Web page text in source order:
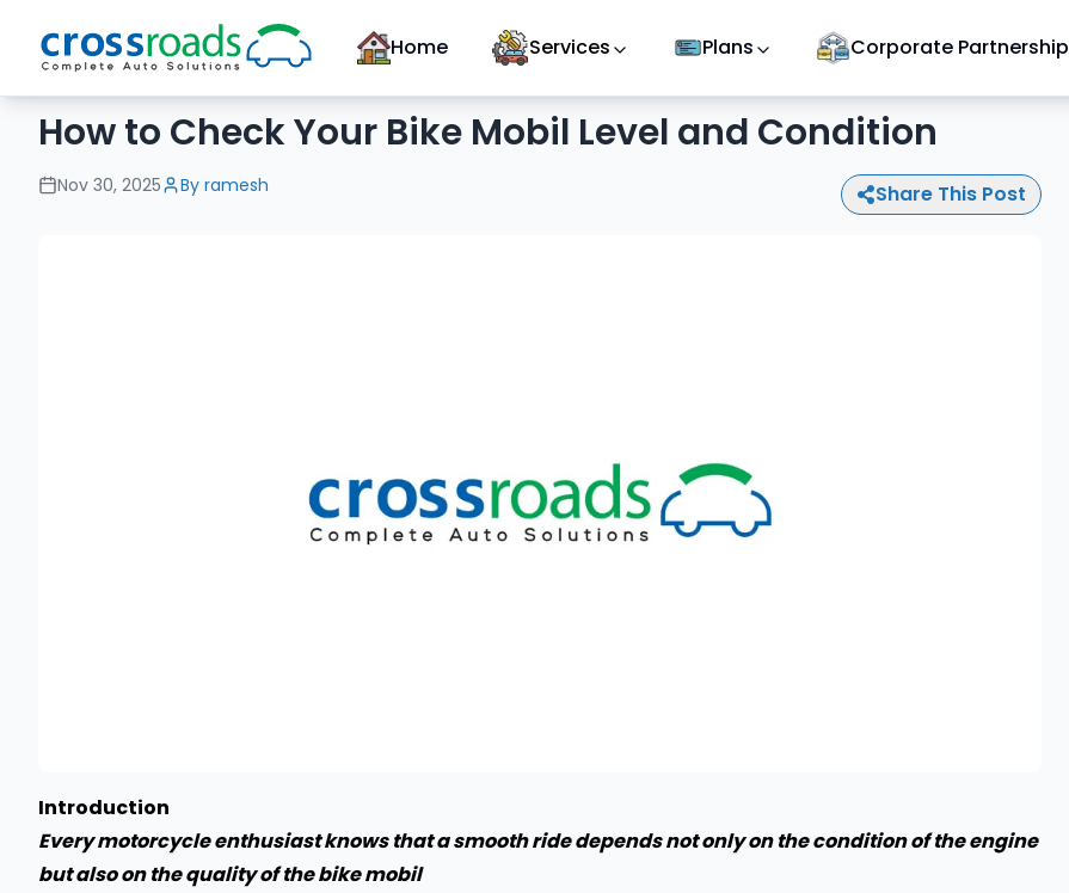
Home Services Plans Corporate Partnership
How to Check Your Bike Mobil Level and Condition
Nov 30, 2025 By ramesh Share This Post
Introduction
Every motorcycle enthusiast knows that a smooth ride depends not only on the condition of the engine
but also on the quality of the bike mobil